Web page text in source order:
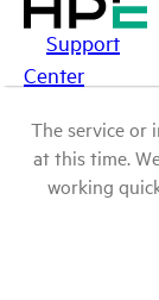
Support
Center
The service or
at this time.
working